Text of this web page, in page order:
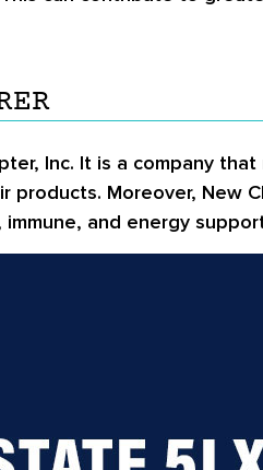
Inc. It is a company
products. Moreover,
and energy